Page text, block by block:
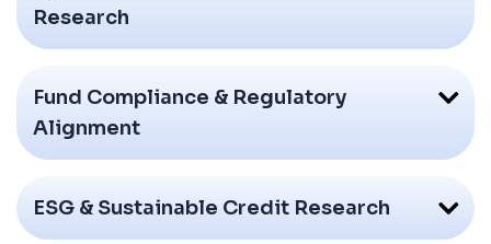
Research
Fund Compliance & Regulatory
Alignment
ESG & Sustainable Credit Research